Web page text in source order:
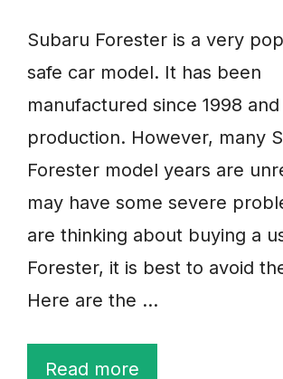
Subaru Forester is a very
safe car model. It has been
manufactured since 1998
production. However, many
Forester model years are
may have some severe
are thinking about buying a
Forester, it is best to avoid
Here are the …
Read more